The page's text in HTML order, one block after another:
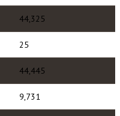
44,325
25
44,445
9,731